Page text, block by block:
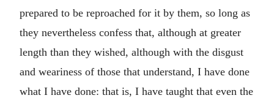
prepared to be reproached for it by them, so long as
they nevertheless confess that, although at greater
length than they wished, although with the disgust
and weariness of those that understand, I have done
what I have done: that is, I have taught that even the